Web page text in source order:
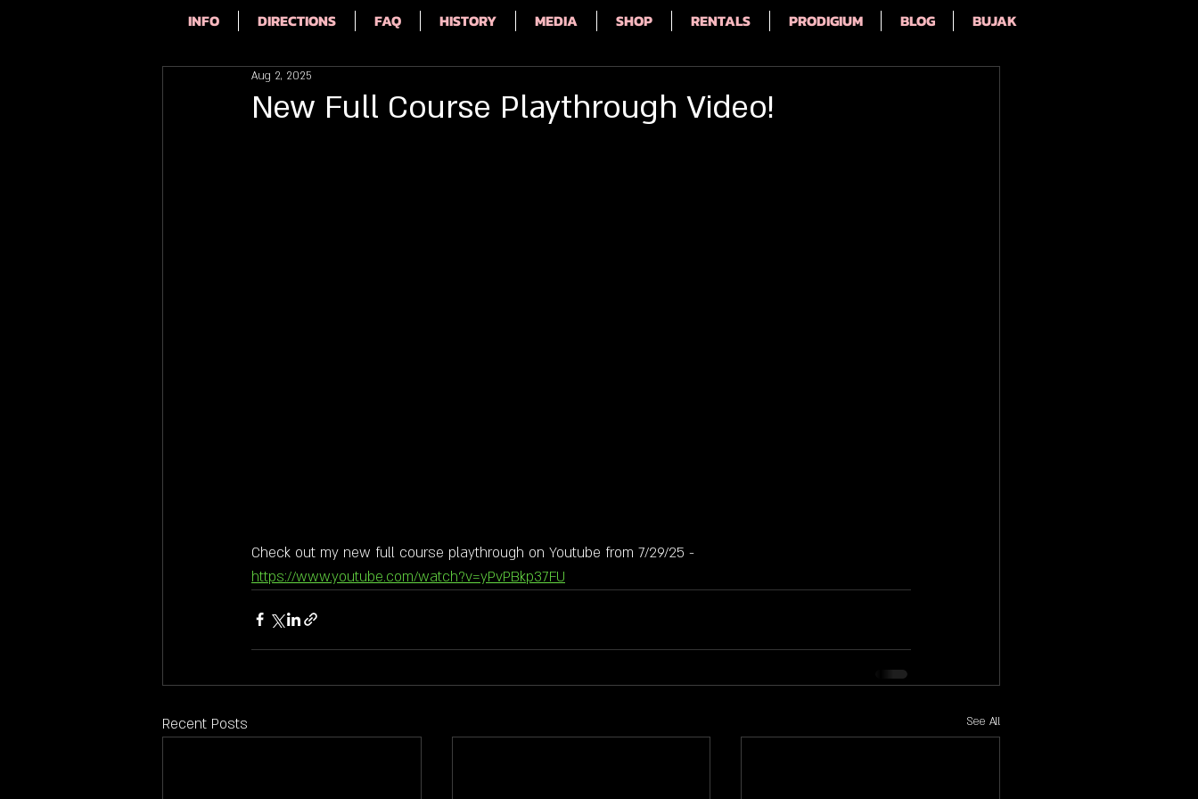
INFO DIRECTIONS FAQ HISTORY MEDIA SHOP RENTALS PRODIGIUM BLOG BUJAK
New Full Course Playthrough Video!
Aug 2, 2025
Check out my new full course playthrough on Youtube from 7/29/25 -
https://www.youtube.com/watch?v=yPvPBkp37FU
Recent Posts See All